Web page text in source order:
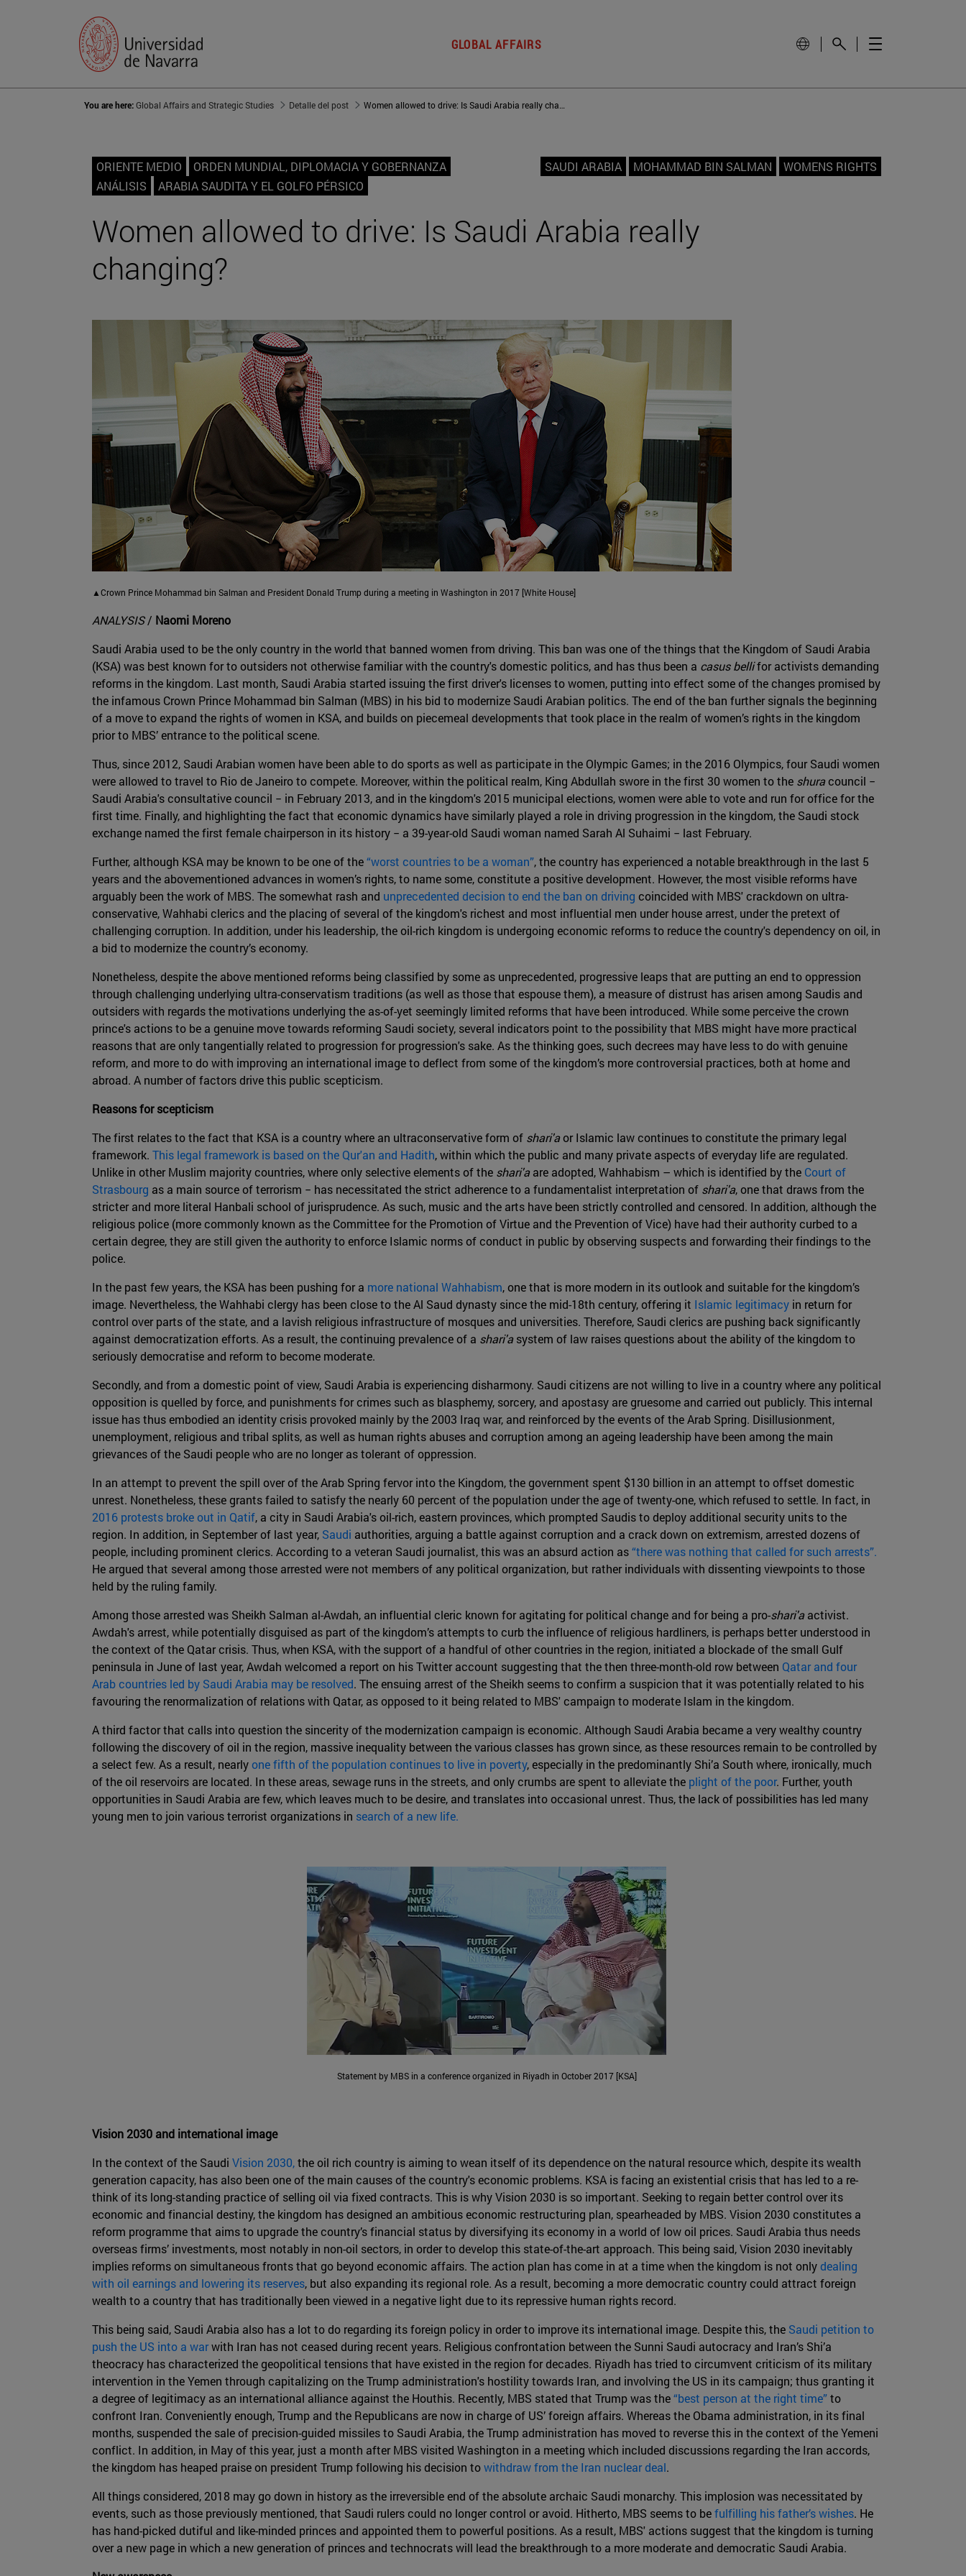
GLOBAL AFFAIRS
You are here:Global Affairs and Strategic Studies Detalle del post Women allowed to drive: Is Saudi Arabia really changing?
ORIENTE MEDIO
ORDEN MUNDIAL, DIPLOMACIA Y GOBERNANZA
ANÁLISIS
ARABIA SAUDITA Y EL GOLFO PÉRSICO
SAUDI ARABIA MOHAMMAD BIN SALMAN WOMENS RIGHTS
Women allowed to drive: Is Saudi Arabia really
changing?
▲Crown Prince Mohammad bin Salman and President Donald Trump during a meeting in Washington in 2017 [White House]
ANALYSIS/ Naomi Moreno
Saudi Arabia used to be the only country in the world that banned women from driving. This ban was one of the things that the Kingdom of Saudi Arabia
(KSA) was best known for to outsiders not otherwise familiar with the country's domestic politics, and has thus been a casus bellifor activists demanding
reforms in the kingdom. Last month, Saudi Arabia started issuing the first driver's licenses to women, putting into effect some of the changes promised by
the infamous Crown Prince Mohammad bin Salman (MBS) in his bid to modernize Saudi Arabian politics. The end of the ban further signals the beginning
of a move to expand the rights of women in KSA, and builds on piecemeal developments that took place in the realm of women’s rights in the kingdom
prior to MBS’ entrance to the political scene.
Thus, since 2012, Saudi Arabian women have been able to do sports as well as participate in the Olympic Games; in the 2016 Olympics, four Saudi women
were allowed to travel to Rio de Janeiro to compete. Moreover, within the political realm, King Abdullah swore in the first 30 women to the shuracouncil −
Saudi Arabia's consultative council − in February 2013, and in the kingdom's 2015 municipal elections, women were able to vote and run for office for the
first time. Finally, and highlighting the fact that economic dynamics have similarly played a role in driving progression in the kingdom, the Saudi stock
exchange named the first female chairperson in its history − a 39-year-old Saudi woman named Sarah Al Suhaimi − last February.
Further, although KSA may be known to be one of the“worst countries to be a woman”, the country has experienced a notable breakthrough in the last 5
years and the abovementioned advances in women’s rights, to name some, constitute a positive development. However, the most visible reforms have
arguably been the work of MBS. The somewhat rash and unprecedented decision to end the ban on driving coincided with MBS' crackdown on ultra-
conservative, Wahhabi clerics and the placing of several of the kingdom's richest and most influential men under house arrest, under the pretext of
challenging corruption. In addition, under his leadership, the oil-rich kingdom is undergoing economic reforms to reduce the country's dependency on oil, in
a bid to modernize the country’s economy.
Nonetheless, despite the above mentioned reforms being classified by some as unprecedented, progressive leaps that are putting an end to oppression
through challenging underlying ultra-conservatism traditions (as well as those that espouse them), a measure of distrust has arisen among Saudis and
outsiders with regards the motivations underlying the as-of-yet seemingly limited reforms that have been introduced. While some perceive the crown
prince's actions to be a genuine move towards reforming Saudi society, several indicators point to the possibility that MBS might have more practical
reasons that are only tangentially related to progression for progression's sake. As the thinking goes, such decrees may have less to do with genuine
reform, and more to do with improving an international image to deflect from some of the kingdom’s more controversial practices, both at home and
abroad. A number of factors drive this public scepticism.
Reasons for scepticism
The first relates to the fact that KSA is a country where an ultraconservative form of shari'aor Islamic law continues to constitute the primary legal
framework. This legal framework is based on the Qur'an and Hadith, within which the public and many private aspects of everyday life are regulated.
Unlike in other Muslim majority countries, where only selective elements of the shari'aare adopted, Wahhabism – which is identified by the Court of
Strasbourg as a main source of terrorism − has necessitated the strict adherence to a fundamentalist interpretation of shari'a, one that draws from the
stricter and more literal Hanbali school of jurisprudence. As such, music and the arts have been strictly controlled and censored. In addition, although the
religious police (more commonly known as the Committee for the Promotion of Virtue and the Prevention of Vice) have had their authority curbed to a
certain degree, they are still given the authority to enforce Islamic norms of conduct in public by observing suspects and forwarding their findings to the
police.
In the past few years, the KSA has been pushing for a more national Wahhabism, one that is more modern in its outlook and suitable for the kingdom’s
image. Nevertheless, the Wahhabi clergy has been close to the Al Saud dynasty since the mid-18th century, offering it Islamic legitimacy in return for
control over parts of the state, and a lavish religious infrastructure of mosques and universities. Therefore, Saudi clerics are pushing back significantly
against democratization efforts. As a result, the continuing prevalence of a shari'asystem of law raises questions about the ability of the kingdom to
seriously democratise and reform to become moderate.
Secondly, and from a domestic point of view, Saudi Arabia is experiencing disharmony. Saudi citizens are not willing to live in a country where any political
opposition is quelled by force, and punishments for crimes such as blasphemy, sorcery, and apostasy are gruesome and carried out publicly. This internal
issue has thus embodied an identity crisis provoked mainly by the 2003 Iraq war, and reinforced by the events of the Arab Spring. Disillusionment,
unemployment, religious and tribal splits, as well as human rights abuses and corruption among an ageing leadership have been among the main
grievances of the Saudi people who are no longer as tolerant of oppression.
In an attempt to prevent the spill over of the Arab Spring fervor into the Kingdom, the government spent $130 billion in an attempt to offset domestic
unrest. Nonetheless, these grants failed to satisfy the nearly 60 percent of the population under the age of twenty-one, which refused to settle. In fact, in
2016 protests broke out in Qatif, a city in Saudi Arabia's oil-rich, eastern provinces, which prompted Saudis to deploy additional security units to the
region. In addition, in September of last year, Saudi authorities, arguing a battle against corruption and a crack down on extremism, arrested dozens of
people, including prominent clerics. According to a veteran Saudi journalist, this was an absurd action as“there was nothing that called for such arrests”.
He argued that several among those arrested were not members of any political organization, but rather individuals with dissenting viewpoints to those
held by the ruling family.
Among those arrested was Sheikh Salman al-Awdah, an influential cleric known for agitating for political change and for being a pro-shari'aactivist.
Awdah's arrest, while potentially disguised as part of the kingdom’s attempts to curb the influence of religious hardliners, is perhaps better understood in
the context of the Qatar crisis. Thus, when KSA, with the support of a handful of other countries in the region, initiated a blockade of the small Gulf
peninsula in June of last year, Awdah welcomed a report on his Twitter account suggesting that the then three-month-old row between Qatar and four
Arab countries led by Saudi Arabia may be resolved. The ensuing arrest of the Sheikh seems to confirm a suspicion that it was potentially related to his
favouring the renormalization of relations with Qatar, as opposed to it being related to MBS' campaign to moderate Islam in the kingdom.
A third factor that calls into question the sincerity of the modernization campaign is economic. Although Saudi Arabia became a very wealthy country
following the discovery of oil in the region, massive inequality between the various classes has grown since, as these resources remain to be controlled by
a select few. As a result, nearlyone fifth of the population continues to live in poverty, especially in the predominantly Shi’a South where, ironically, much
of the oil reservoirs are located. In these areas, sewage runs in the streets, and only crumbs are spent to alleviate the plight of the poor. Further, youth
opportunities in Saudi Arabia are few, which leaves much to be desire, and translates into occasional unrest. Thus, the lack of possibilities has led many
young men to join various terrorist organizations in search of a new life.
Statement by MBS in a conference organized in Riyadh in October 2017 [KSA]
Vision 2030 and international image
In the context of the Saudi Vision 2030,the oil rich country is aiming to wean itself of its dependence on the natural resource which, despite its wealth
generation capacity, has also been one of the main causes of the country's economic problems. KSA is facing an existential crisis that has led to a re-
think of its long-standing practice of selling oil via fixed contracts. This is why Vision 2030 is so important. Seeking to regain better control over its
economic and financial destiny, the kingdom has designed an ambitious economic restructuring plan, spearheaded by MBS. Vision 2030 constitutes a
reform programme that aims to upgrade the country’s financial status by diversifying its economy in a world of low oil prices. Saudi Arabia thus needs
overseas firms’ investments, most notably in non-oil sectors, in order to develop this state-of-the-art approach. This being said, Vision 2030 inevitably
implies reforms on simultaneous fronts that go beyond economic affairs. The action plan has come in at a time when the kingdom is not onlydealing
with oil earnings and lowering its reserves, but also expanding its regional role. As a result, becoming a more democratic country could attract foreign
wealth to a country that has traditionally been viewed in a negative light due to its repressive human rights record.
This being said, Saudi Arabia also has a lot to do regarding its foreign policy in order to improve its international image. Despite this, the Saudi petition to
push the US into a warwith Iran has not ceased during recent years. Religious confrontation between the Sunni Saudi autocracy and Iran’s Shi’a
theocracy has characterized the geopolitical tensions that have existed in the region for decades. Riyadh has tried to circumvent criticism of its military
intervention in the Yemen through capitalizing on the Trump administration's hostility towards Iran, and involving the US in its campaign; thus granting it
a degree of legitimacy as an international alliance against the Houthis. Recently, MBS stated that Trump was the“best person at the right time”to
confront Iran. Conveniently enough, Trump and the Republicans are now in charge of US’ foreign affairs. Whereas the Obama administration, in its final
months, suspended the sale of precision-guided missiles to Saudi Arabia, the Trump administration has moved to reverse this in the context of the Yemeni
conflict. In addition, in May of this year, just a month after MBS visited Washington in a meeting which included discussions regarding the Iran accords,
the kingdom has heaped praise on president Trump following his decision towithdraw from the Iran nuclear deal.
All things considered, 2018 may go down in history as the irreversible end of the absolute archaic Saudi monarchy. This implosion was necessitated by
events, such as those previously mentioned, that Saudi rulers could no longer control or avoid. Hitherto, MBS seems to befulfilling his father’s wishes. He
has hand-picked dutiful and like-minded princes and appointed them to powerful positions. As a result, MBS' actions suggest that the kingdom is turning
over a new page in which a new generation of princes and technocrats will lead the breakthrough to a more moderate and democratic Saudi Arabia.